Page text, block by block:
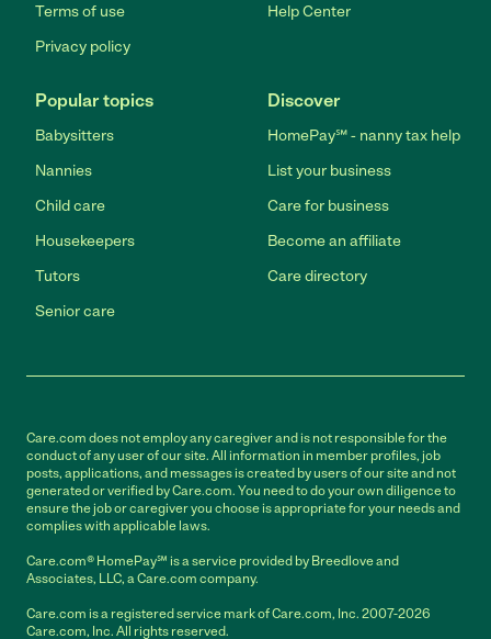
Terms of use
Privacy policy
Help Center
Popular topics
Babysitters
Nannies
Child care
Housekeepers
Tutors
Senior care
Discover
HomePay℠ - nanny tax help
List your business
Care for business
Become an affiliate
Care directory
Care.com does not employ any caregiver and is not responsible for the
conduct of any user of our site. All information in member profiles, job
posts, applications, and messages is created by users of our site and not
generated or verified by Care.com. You need to do your own diligence to
ensure the job or caregiver you choose is appropriate for your needs and
complies with applicable laws.
Care.com® HomePay℠ is a service provided by Breedlove and
Associates, LLC, a Care.com company.
Care.com is a registered service mark of Care.com, Inc. 2007-2026
Care.com, Inc. All rights reserved.